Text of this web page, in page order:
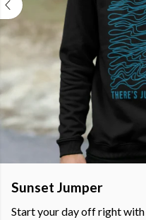
Sunset Jumper
Start your day off right with